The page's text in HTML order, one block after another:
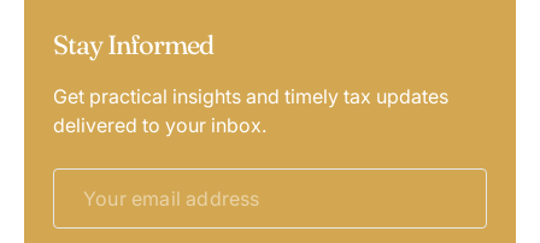
Stay Informed
Get practical insights and timely tax updates
delivered to your inbox.